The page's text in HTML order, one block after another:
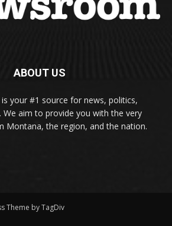
ABOUT US
your #1 source for news, politics,
We aim to provide you with the very
Montana, the region, and the nation.
Theme by TagDiv